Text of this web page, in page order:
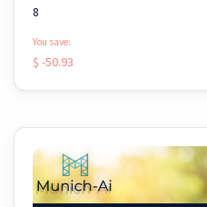
8
You save:
$ -50.93